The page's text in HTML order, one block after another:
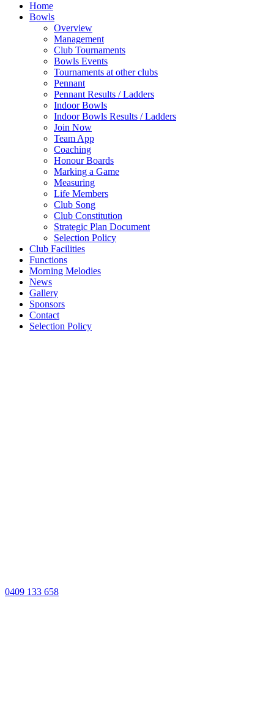
Home
Bowls
Overview
Management
Club Tournaments
Bowls Events
Tournaments at other clubs
Pennant
Pennant Results / Ladders
Indoor Bowls
Indoor Bowls Results / Ladders
Join Now
Team App
Coaching
Honour Boards
Marking a Game
Measuring
Life Members
Club Song
Club Constitution
Strategic Plan Document
Selection Policy
Club Facilities
Functions
Morning Melodies
News
Gallery
Sponsors
Contact
Selection Policy
0409 133 658